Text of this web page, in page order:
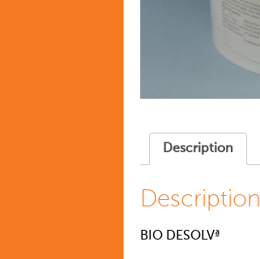
Description
Description
BIO DESOLVª